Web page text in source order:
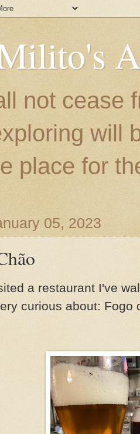
not cease
will
place for
05, 2023
a restaurant I've
curious about: Fogo